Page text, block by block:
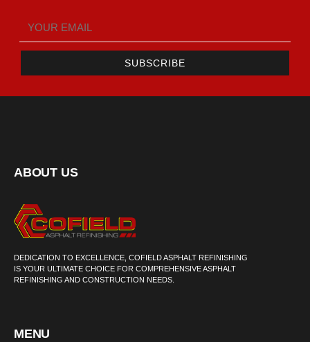
SUBSCRIBE
ABOUT US
DEDICATION TO EXCELLENCE, COFIELD ASPHALT REFINISHING
IS YOUR ULTIMATE CHOICE FOR COMPREHENSIVE ASPHALT
REFINISHING AND CONSTRUCTION NEEDS.
MENU